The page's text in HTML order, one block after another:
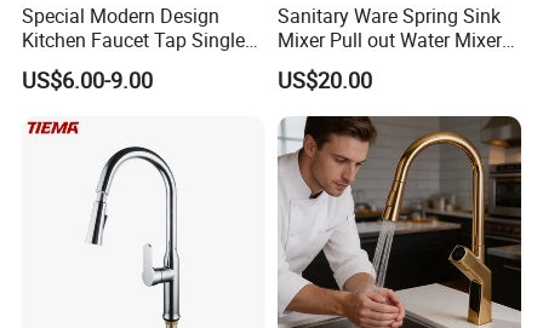
Special Modern Design
Kitchen Faucet Tap Single
Lever Cold & Hot Water
Kitchen Mixer (VT10102-1)
US$6.00-9.00
Sanitary Ware Spring Sink
Mixer Pull out Water Mixer
Faucet Kitchen Faucet
US$20.00